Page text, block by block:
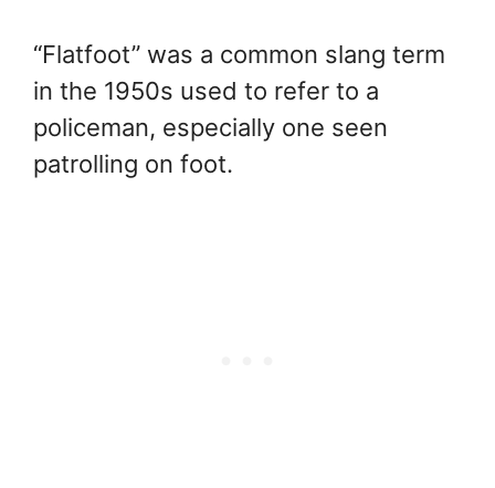
“Flatfoot” was a common slang term
in the 1950s used to refer to a
policeman, especially one seen
patrolling on foot.